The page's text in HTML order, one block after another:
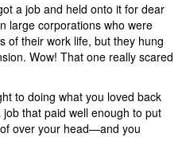
a job and held onto it for dear
large corporations who were
of their work life, but they hung
Wow! That one really scared
to doing what you loved back
that paid well enough to put
over your head—and you